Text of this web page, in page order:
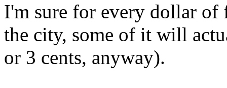
I'm sure for every dollar of
the city, some of it will
or 3 cents, anyway).